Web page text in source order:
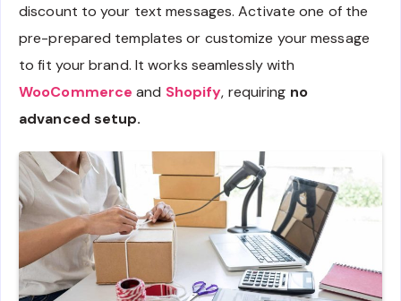
discount to your text messages. Activate one of the
pre-prepared templates or customize your message
to fit your brand. It works seamlessly with
WooCommerce and Shopify, requiring no
advanced setup.